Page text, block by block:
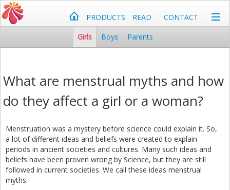
PRODUCTS READ
CONTACT
Girls
Boys Parents
What are menstrual myths and how
do they affect a girl or a woman?
Menstruation was a mystery before science could explain it. So,
a lot of different ideas and beliefs were created to explain
periods in ancient societies and cultures. Many such ideas and
beliefs have been proven wrong by Science, but they are still
followed in current societies. We call these ideas menstrual
myths.